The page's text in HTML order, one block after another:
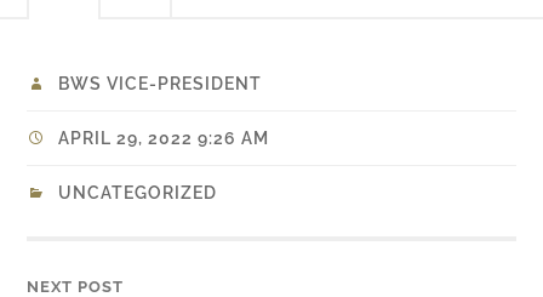
BWS VICE-PRESIDENT
APRIL 29, 2022 9:26 AM
UNCATEGORIZED
NEXT POST